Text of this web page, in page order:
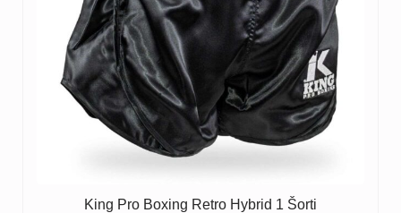
King Pro Boxing Retro Hybrid 1 Šorti